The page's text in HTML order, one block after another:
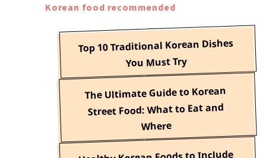
Korean food recommended
Top 10 Traditional Korean Dishes
You Must Try
The Ultimate Guide to Korean
Street Food: What to Eat and
Where